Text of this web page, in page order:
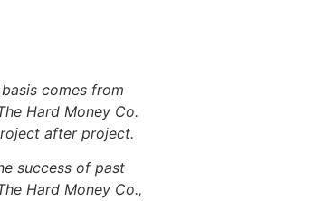
comes from
Hard Money Co.
after project.
success of past
Hard Money Co.,